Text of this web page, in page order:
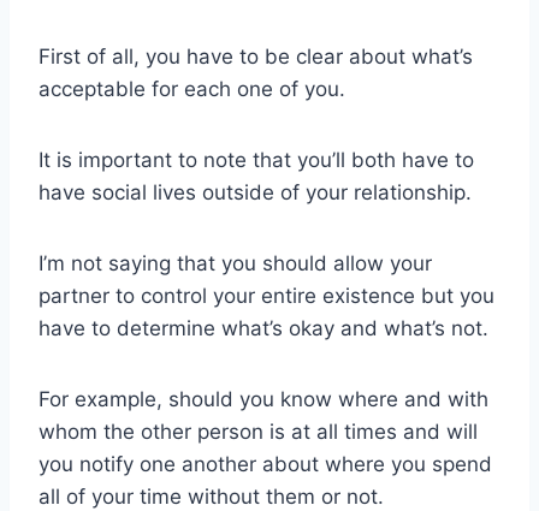
First of all, you have to be clear about what’s
acceptable for each one of you.
It is important to note that you’ll both have to
have social lives outside of your relationship.
I’m not saying that you should allow your
partner to control your entire existence but you
have to determine what’s okay and what’s not.
For example, should you know where and with
whom the other person is at all times and will
you notify one another about where you spend
all of your time without them or not.